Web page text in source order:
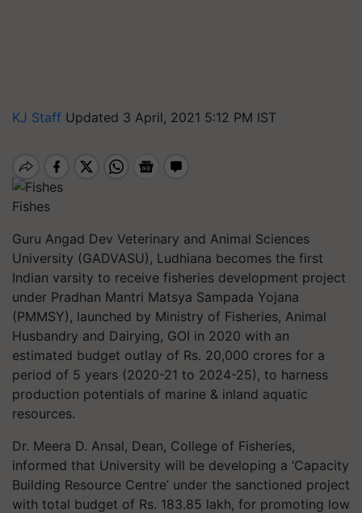
KJ Staff Updated 3 April, 2021 5:12 PM IST
Fishes
Guru Angad Dev Veterinary and Animal Sciences
University (GADVASU), Ludhiana becomes the first
Indian varsity to receive fisheries development project
under Pradhan Mantri Matsya Sampada Yojana
(PMMSY), launched by Ministry of Fisheries, Animal
Husbandry and Dairying, GOI in 2020 with an
estimated budget outlay of Rs. 20,000 crores for a
period of 5 years (2020-21 to 2024-25), to harness
production potentials of marine & inland aquatic
resources.
Dr. Meera D. Ansal, Dean, College of Fisheries,
informed that University will be developing a ‘Capacity
Building Resource Centre’ under the sanctioned project
with total budget of Rs. 183.85 lakh, for promoting low